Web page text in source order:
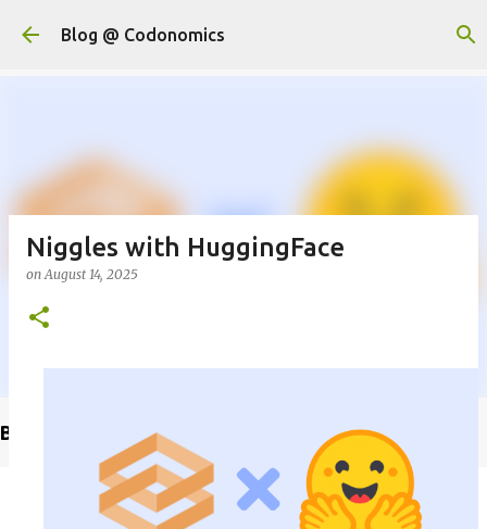
Skip to main content
Blog @ Codonomics
Buy @ Amazon
Niggles with HuggingFace
onAugust 14, 2025